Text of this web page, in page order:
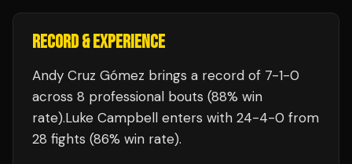
RECORD & EXPERIENCE
Andy Cruz Gómez brings a record of 7-1-0
across 8 professional bouts (88% win
rate).Luke Campbell enters with 24-4-0 from
28 fights (86% win rate).